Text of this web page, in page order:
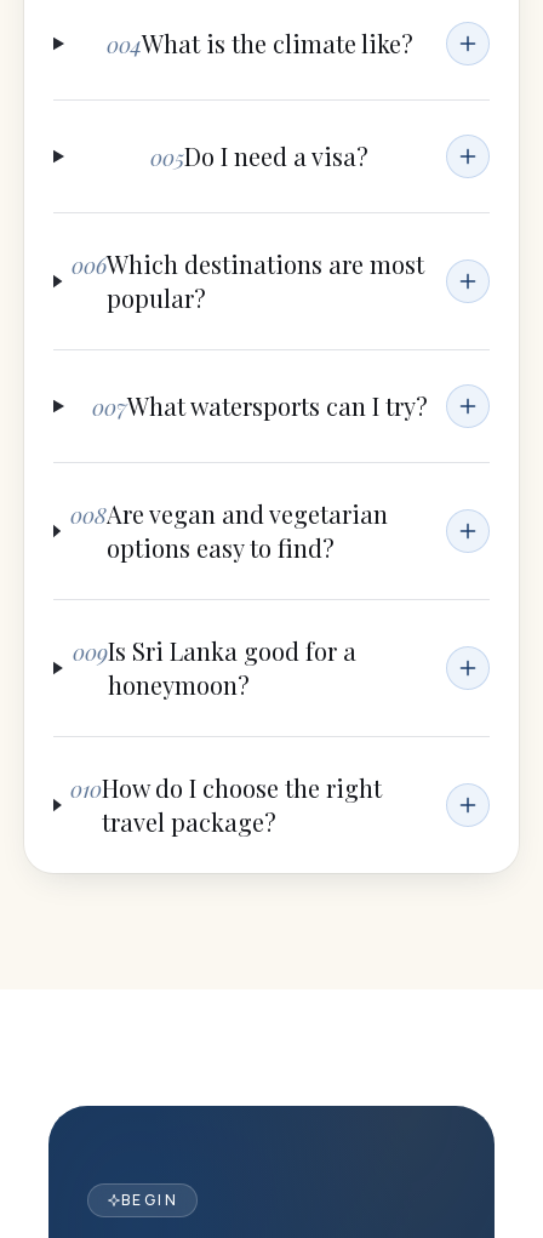
004What is the climate like?
005Do I need a visa?
006Which destinations are most
popular?
007What watersports can I try?
008Are vegan and vegetarian
options easy to find?
009Is Sri Lanka good for a
honeymoon?
010How do I choose the right
travel package?
BEGIN